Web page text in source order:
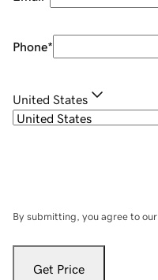
Phone*
United States
By submitting, you agree to our
Get Price